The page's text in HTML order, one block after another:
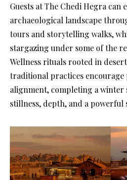
Guests at The Chedi Hegra can
archaeological landscape
tours and storytelling walks,
stargazing under some of the
Wellness rituals rooted in
traditional practices encourage
alignment, completing a winter
stillness, depth, and a powerful